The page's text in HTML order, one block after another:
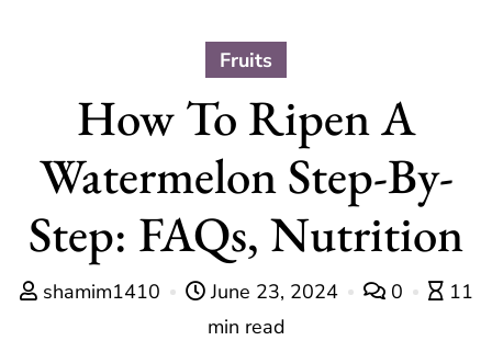
Fruits
How To Ripen A
Watermelon Step-By-
Step: FAQs, Nutrition
shamim1410 June 23, 2024 0
11
min read